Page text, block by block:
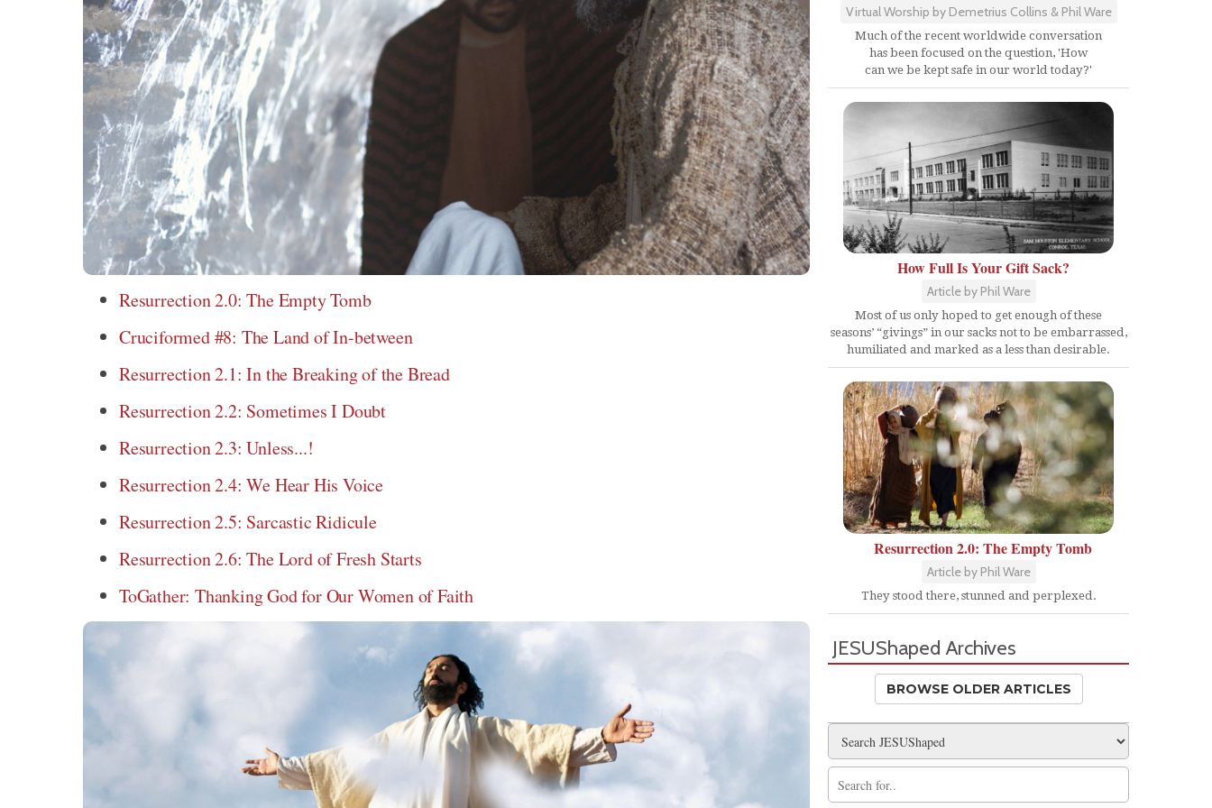
Resurrection 2.0: The Empty Tomb
Cruciformed #8: The Land of In-between
Resurrection 2.1: In the Breaking of the Bread
Resurrection 2.2: Sometimes I Doubt
Resurrection 2.3: Unless...!
Resurrection 2.4: We Hear His Voice
Resurrection 2.5: Sarcastic Ridicule
Resurrection 2.6: The Lord of Fresh Starts
ToGather: Thanking God for Our Women of Faith
Virtual Worship by Demetrius Collins & Phil Ware
Much of the recent worldwide conversation
has been focused on the question, 'How
can we be kept safe in our world today?'
How Full Is Your Gift Sack?
Article by Phil Ware
Most of us only hoped to get enough of these
seasons’ “givings” in our sacks not to be embarrassed,
humiliated and marked as a less than desirable.
Resurrection 2.0: The Empty Tomb
Article by Phil Ware
They stood there, stunned and perplexed.
JESUShaped Archives
BROWSE OLDER ARTICLES